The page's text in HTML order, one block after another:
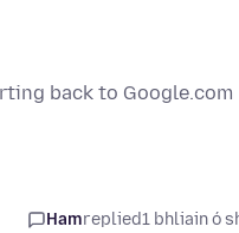
back to Google.com
Hamreplied1 bhliain ó